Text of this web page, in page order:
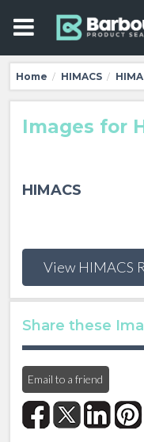
Home / HIMACS /
Images for
HIMACS
View HIMACS
Share these
Email to a friend